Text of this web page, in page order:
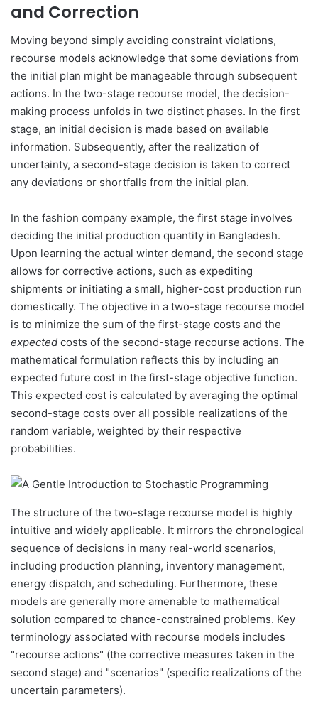
and Correction
Moving beyond simply avoiding constraint violations,
recourse models acknowledge that some deviations from
the initial plan might be manageable through subsequent
actions. In the two-stage recourse model, the decision-
making process unfolds in two distinct phases. In the first
stage, an initial decision is made based on available
information. Subsequently, after the realization of
uncertainty, a second-stage decision is taken to correct
any deviations or shortfalls from the initial plan.
In the fashion company example, the first stage involves
deciding the initial production quantity in Bangladesh.
Upon learning the actual winter demand, the second stage
allows for corrective actions, such as expediting
shipments or initiating a small, higher-cost production run
domestically. The objective in a two-stage recourse model
is to minimize the sum of the first-stage costs and the
expected costs of the second-stage recourse actions. The
mathematical formulation reflects this by including an
expected future cost in the first-stage objective function.
This expected cost is calculated by averaging the optimal
second-stage costs over all possible realizations of the
random variable, weighted by their respective
probabilities.
The structure of the two-stage recourse model is highly
intuitive and widely applicable. It mirrors the chronological
sequence of decisions in many real-world scenarios,
including production planning, inventory management,
energy dispatch, and scheduling. Furthermore, these
models are generally more amenable to mathematical
solution compared to chance-constrained problems. Key
terminology associated with recourse models includes
"recourse actions" (the corrective measures taken in the
second stage) and "scenarios" (specific realizations of the
uncertain parameters).